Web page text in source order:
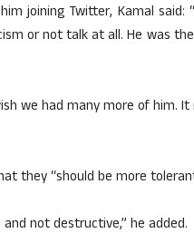
joining Twitter, Kamal
or not talk at all. He was
we had many more of him.
they “should be more
not destructive,” he added.